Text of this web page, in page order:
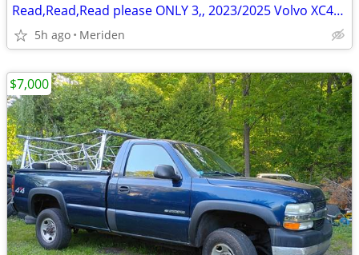
Read,Read,Read please ONLY 3,, 2023/2025 Volvo XC40 rims and tires
5h ago Meriden
$7,000